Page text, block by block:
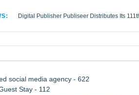
Digital Publisher Publiseer Distributes Its
Apple Plumbing Services, a refreshing
social media agency - 622
Stay - 112